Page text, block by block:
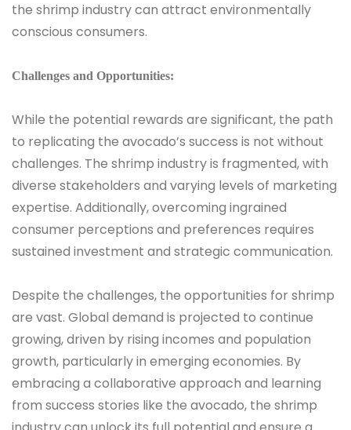
the shrimp industry can attract environmentally
conscious consumers.
Challenges and Opportunities:
While the potential rewards are significant, the path
to replicating the avocado’s success is not without
challenges. The shrimp industry is fragmented, with
diverse stakeholders and varying levels of marketing
expertise. Additionally, overcoming ingrained
consumer perceptions and preferences requires
sustained investment and strategic communication.
Despite the challenges, the opportunities for shrimp
are vast. Global demand is projected to continue
growing, driven by rising incomes and population
growth, particularly in emerging economies. By
embracing a collaborative approach and learning
from success stories like the avocado, the shrimp